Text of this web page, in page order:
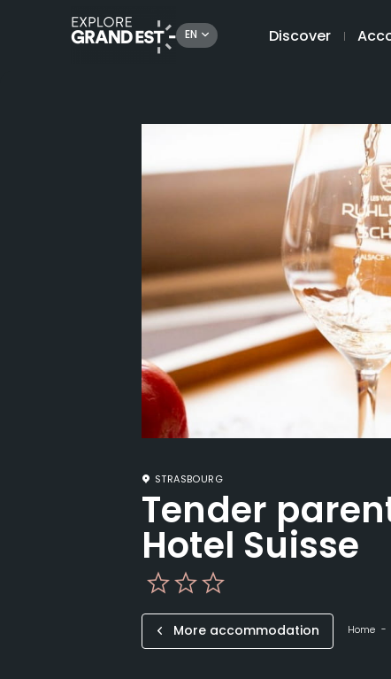
EN Discover
STRASBOURG
Tender
Hotel Suisse
More accommodation Home